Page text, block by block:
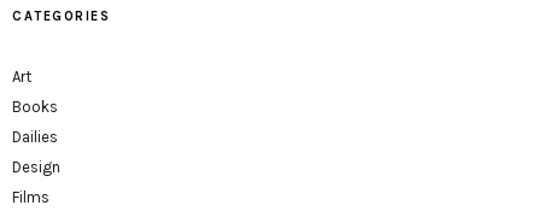
CATEGORIES
Art
Books
Dailies
Design
Films